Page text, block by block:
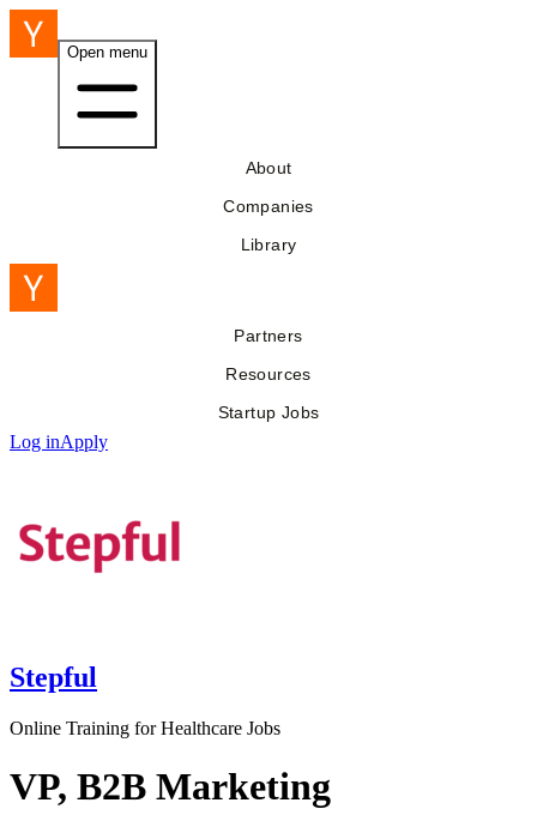
Open menu
About
Companies
Library
Partners
Resources
Startup Jobs
Log inApply
Stepful
Online Training for Healthcare Jobs
VP, B2B Marketing